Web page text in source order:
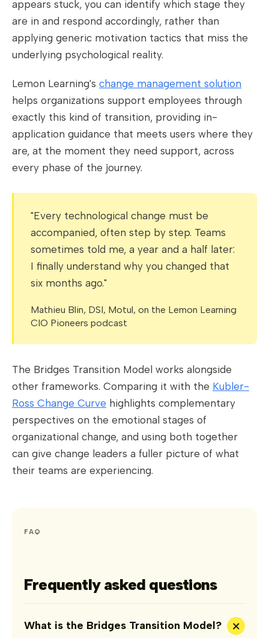
appears stuck, you can identify which stage they
are in and respond accordingly, rather than
applying generic motivation tactics that miss the
underlying psychological reality.
Lemon Learning's change management solution
helps organizations support employees through
exactly this kind of transition, providing in-
application guidance that meets users where they
are, at the moment they need support, across
every phase of the journey.
"Every technological change must be
accompanied, often step by step. Teams
sometimes told me, a year and a half later:
I finally understand why you changed that
six months ago."
Mathieu Blin, DSI, Motul, on the Lemon Learning
CIO Pioneers podcast
The Bridges Transition Model works alongside
other frameworks. Comparing it with the Kubler-
Ross Change Curve highlights complementary
perspectives on the emotional stages of
organizational change, and using both together
can give change leaders a fuller picture of what
their teams are experiencing.
FAQ
Frequently asked questions
What is the Bridges Transition Model? +